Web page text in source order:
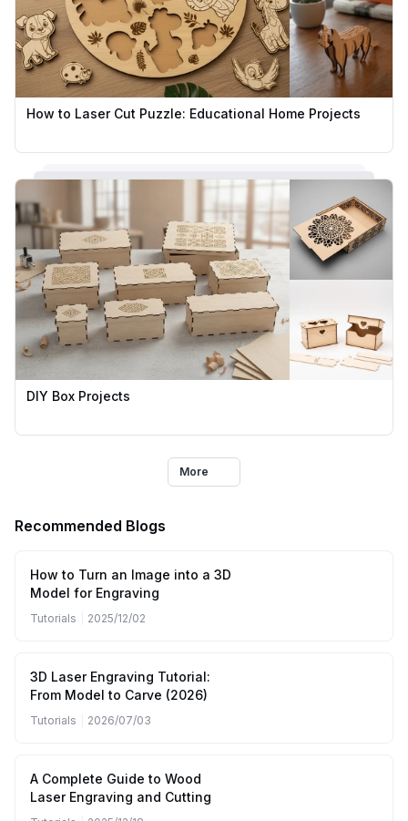
How to Laser Cut Puzzle: Educational Home Projects
DIY Box Projects
More
Recommended Blogs
How to Turn an Image into a 3D
Model for Engraving
Tutorials 2025/12/02
3D Laser Engraving Tutorial:
From Model to Carve (2026)
Tutorials 2026/07/03
A Complete Guide to Wood
Laser Engraving and Cutting